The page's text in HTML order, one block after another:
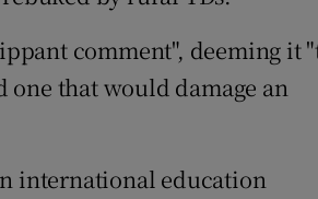
comment", deeming it
that would damage an
international education